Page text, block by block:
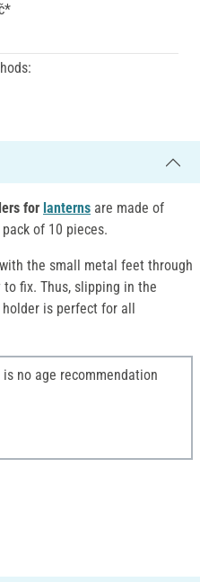
for lanterns are made of
of 10 pieces.
the small metal feet through
fix. Thus, slipping in the
is perfect for all
no age recommendation